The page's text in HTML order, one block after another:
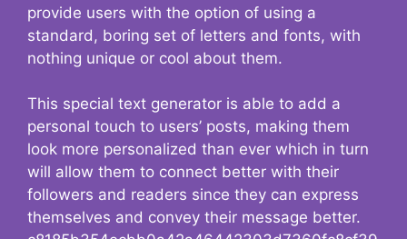
provide users with the option of using a
standard, boring set of letters and fonts, with
nothing unique or cool about them.
This special text generator is able to add a
personal touch to users’ posts, making them
look more personalized than ever which in turn
will allow them to connect better with their
followers and readers since they can express
themselves and convey their message better.